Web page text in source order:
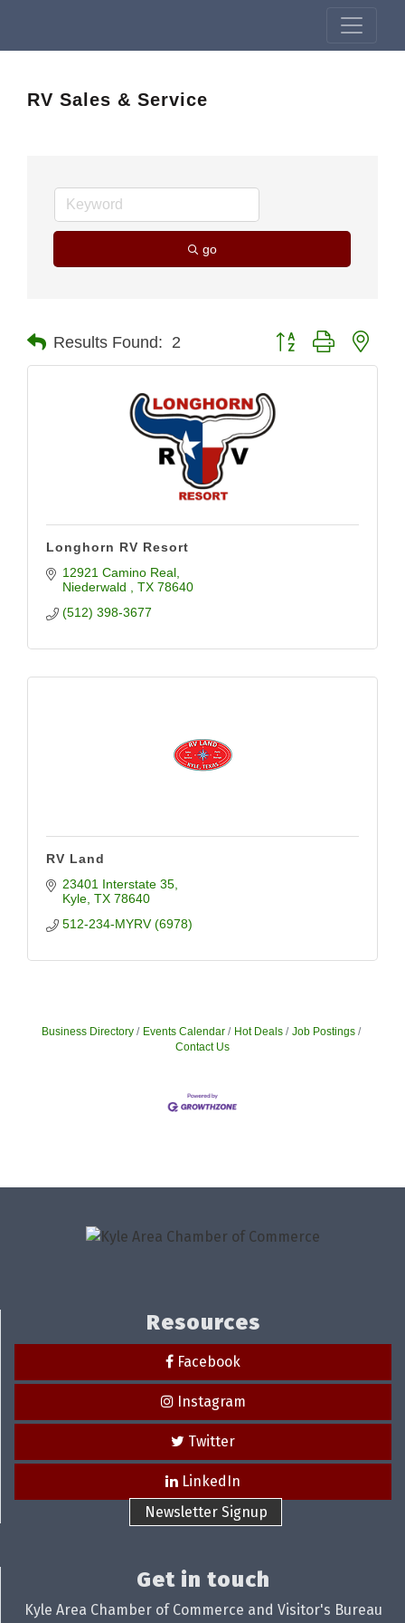
RV Sales & Service
go
Results Found: 2 Button group with
Longhorn RV Resort
12921 Camino Real
Niederwald
TX 78640
(512) 398-3677
RV Land
23401 Interstate 35
Kyle TX 78640
512-234-MYRV (6978)
Business Directory Events Calendar Hot Deals
Job Postings
Contact Us
Resources
Facebook
Instagram
Twitter
LinkedIn
Newsletter Signup
Get in touch
Kyle Area Chamber of Commerce and Visitor's Bureau